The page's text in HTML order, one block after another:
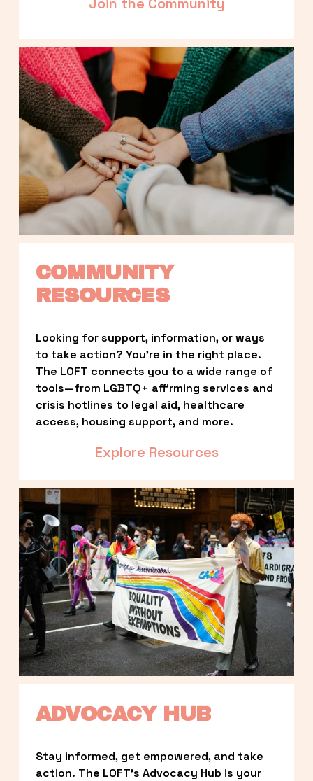
COMMUNITY
RESOURCES
Looking for support, information, or ways
to take action? You’re in the right place.
The LOFT connects you to a wide range of
tools—from LGBTQ+ affirming services and
crisis hotlines to legal aid, healthcare
access, housing support, and more.
Explore Resources
ADVOCACY HUB
Stay informed, get empowered, and take
action. The LOFT’s Advocacy Hub is your